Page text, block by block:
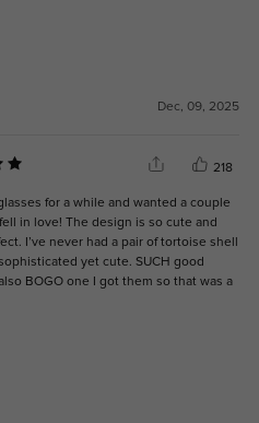
Dec, 09, 2025
218
for a while and wanted a couple
in love! The design is so cute and
I’ve never had a pair of tortoise shell
yet cute. SUCH good
BOGO one I got them so that was a